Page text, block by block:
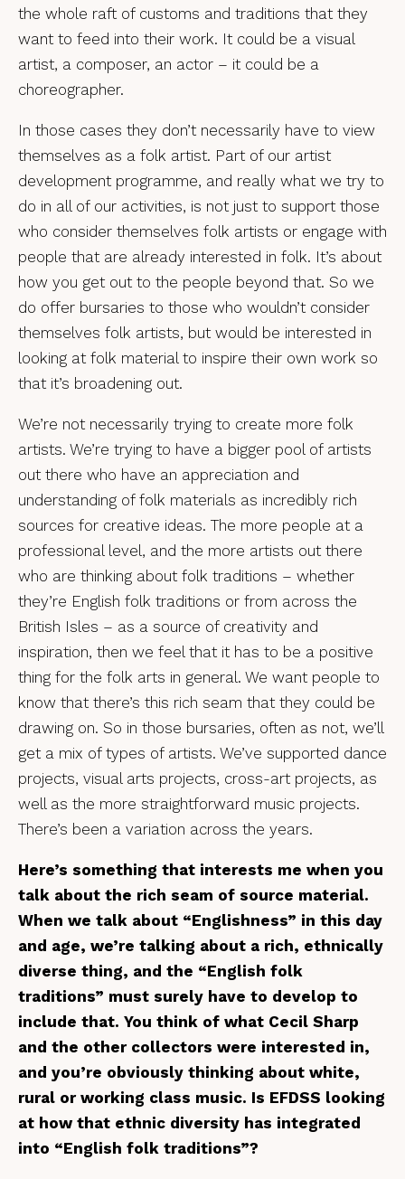
the whole raft of customs and traditions that they
want to feed into their work. It could be a visual
artist, a composer, an actor – it could be a
choreographer.
In those cases they don’t necessarily have to view
themselves as a folk artist. Part of our artist
development programme, and really what we try to
do in all of our activities, is not just to support those
who consider themselves folk artists or engage with
people that are already interested in folk. It’s about
how you get out to the people beyond that. So we
do offer bursaries to those who wouldn’t consider
themselves folk artists, but would be interested in
looking at folk material to inspire their own work so
that it’s broadening out.
We’re not necessarily trying to create more folk
artists. We’re trying to have a bigger pool of artists
out there who have an appreciation and
understanding of folk materials as incredibly rich
sources for creative ideas. The more people at a
professional level, and the more artists out there
who are thinking about folk traditions – whether
they’re English folk traditions or from across the
British Isles – as a source of creativity and
inspiration, then we feel that it has to be a positive
thing for the folk arts in general. We want people to
know that there’s this rich seam that they could be
drawing on. So in those bursaries, often as not, we’ll
get a mix of types of artists. We’ve supported dance
projects, visual arts projects, cross-art projects, as
well as the more straightforward music projects.
There’s been a variation across the years.
Here’s something that interests me when you
talk about the rich seam of source material.
When we talk about “Englishness” in this day
and age, we’re talking about a rich, ethnically
diverse thing, and the “English folk
traditions” must surely have to develop to
include that. You think of what Cecil Sharp
and the other collectors were interested in,
and you’re obviously thinking about white,
rural or working class music. Is EFDSS looking
at how that ethnic diversity has integrated
into “English folk traditions”?